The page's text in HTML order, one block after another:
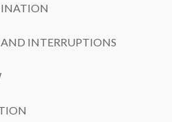
INTERRUPTIONS